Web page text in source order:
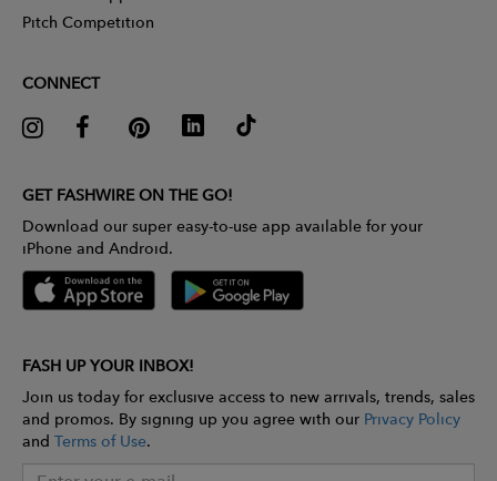
Pitch Competition
CONNECT
GET FASHWIRE ON THE GO!
Download our super easy-to-use app available for your
iPhone and Android.
FASH UP YOUR INBOX!
Join us today for exclusive access to new arrivals, trends, sales
and promos. By signing up you agree with our Privacy Policy
and Terms of Use.